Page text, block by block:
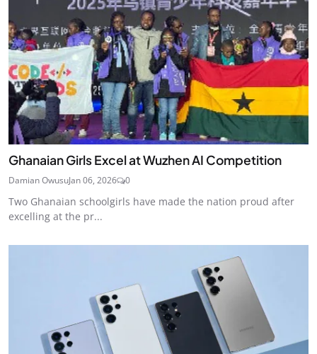
Ghanaian Girls Excel at Wuzhen AI Competition
Damian OwusuJan 06, 2026 0
Two Ghanaian schoolgirls have made the nation proud after
excelling at the pr...